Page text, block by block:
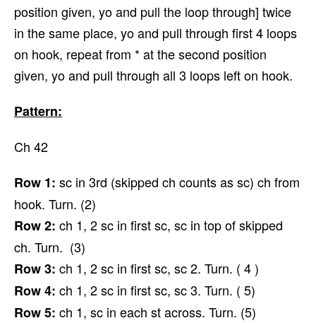
position given, yo and pull the loop through] twice
in the same place, yo and pull through first 4 loops
on hook, repeat from * at the second position
given, yo and pull through all 3 loops left on hook.
Pattern:
Ch 42
Row 1: sc in 3rd (skipped ch counts as sc) ch from
hook. Turn. (2)
Row 2: ch 1, 2 sc in first sc, sc in top of skipped
ch. Turn. (3)
Row 3: ch 1, 2 sc in first sc, sc 2. Turn. ( 4 )
Row 4: ch 1, 2 sc in first sc, sc 3. Turn. ( 5)
Row 5: ch 1, sc in each st across. Turn. (5)